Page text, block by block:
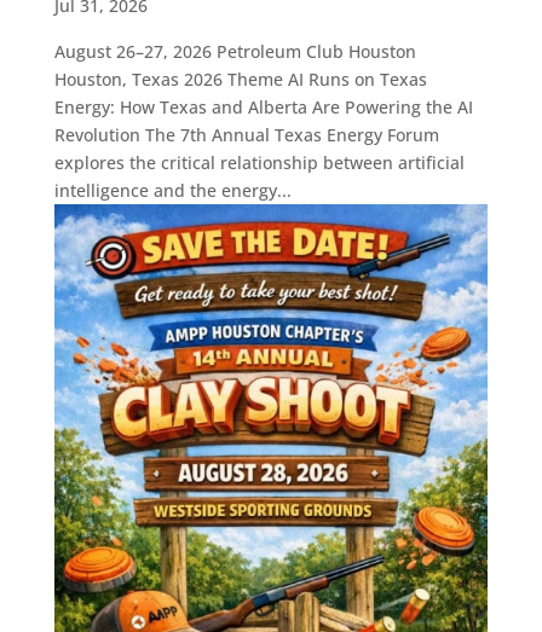
Jul 31, 2026
August 26–27, 2026 Petroleum Club Houston
Houston, Texas 2026 Theme AI Runs on Texas
Energy: How Texas and Alberta Are Powering the AI
Revolution The 7th Annual Texas Energy Forum
explores the critical relationship between artificial
intelligence and the energy...